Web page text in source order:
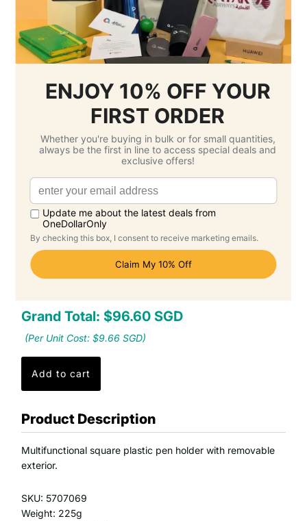
No Customisation
1 Colour Screen Printing
Setup Fee :Free
Per Unit Customisation Fee :Free
Printing Total : $0.00 SGD
Select Delivery Date & Options
Estimated Delivery Cost
Economy Air - $33.50 SGD
August )
Grand Total: $96.60 SGD
(Per Unit Cost: $9.66 SGD)
Product Description
Multifunctional square plastic pen holder with removable
exterior.
SKU: 5707069
Weight: 225g